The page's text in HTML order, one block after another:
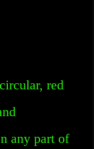
red
any part of